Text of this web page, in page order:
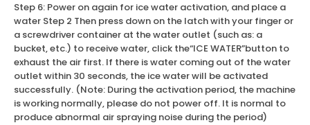
Step 6: Power on again for ice water activation, and place a
water Step 2 Then press down on the latch with your finger or
a screwdriver container at the water outlet (such as: a
bucket, etc.) to receive water, click the“ICE WATER”button to
exhaust the air first. If there is water coming out of the water
outlet within 30 seconds, the ice water will be activated
successfully. (Note: During the activation period, the machine
is working normally, please do not power off. It is normal to
produce abnormal air spraying noise during the period)